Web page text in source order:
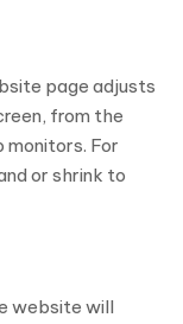
page adjusts
from the
For
or shrink to
website will